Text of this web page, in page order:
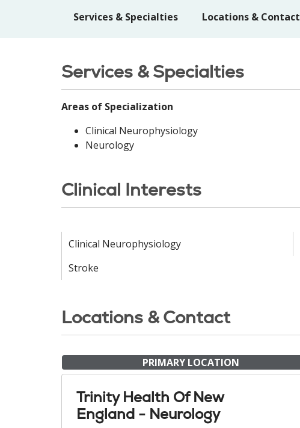
Services & Specialties Locations & Contact
Services & Specialties
Areas of Specialization
Clinical Neurophysiology
Neurology
Clinical Interests
Clinical Neurophysiology
Stroke
Locations & Contact
PRIMARY LOCATION
Trinity Health Of New
England - Neurology